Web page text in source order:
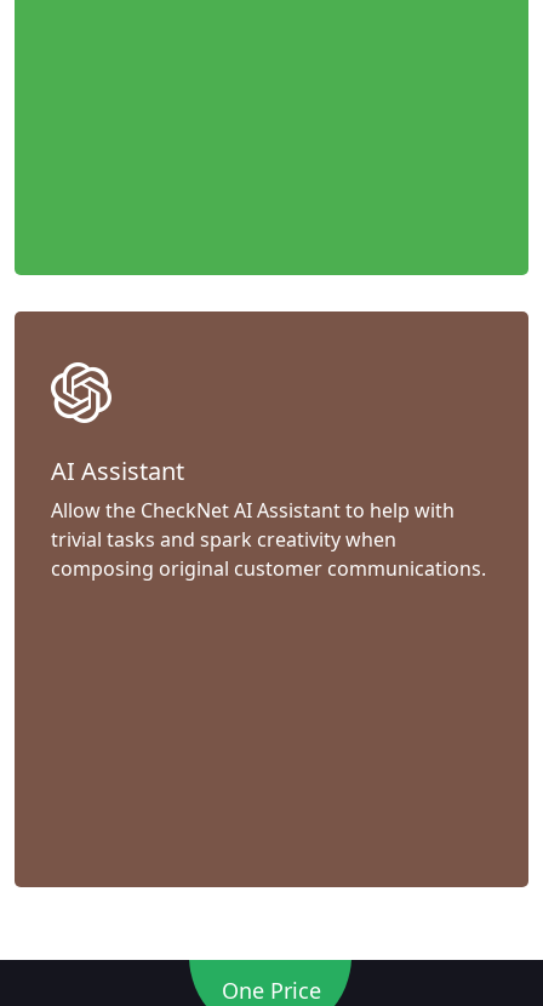
AI Assistant
Allow the CheckNet AI Assistant to help with
trivial tasks and spark creativity when
composing original customer communications.
One Price